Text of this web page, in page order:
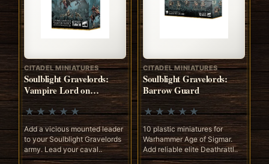
CITADEL MINIATURES
Soulblight Gravelords:
Vampire Lord on
Nightmare Steed
Add a vicious mounted leader
to your Soulblight Gravelords
army. Lead your caval..
CITADEL MINIATURES
Soulblight Gravelords:
Barrow Guard
10 plastic miniatures for
Warhammer Age of Sigmar.
Add reliable elite Deathrattl..